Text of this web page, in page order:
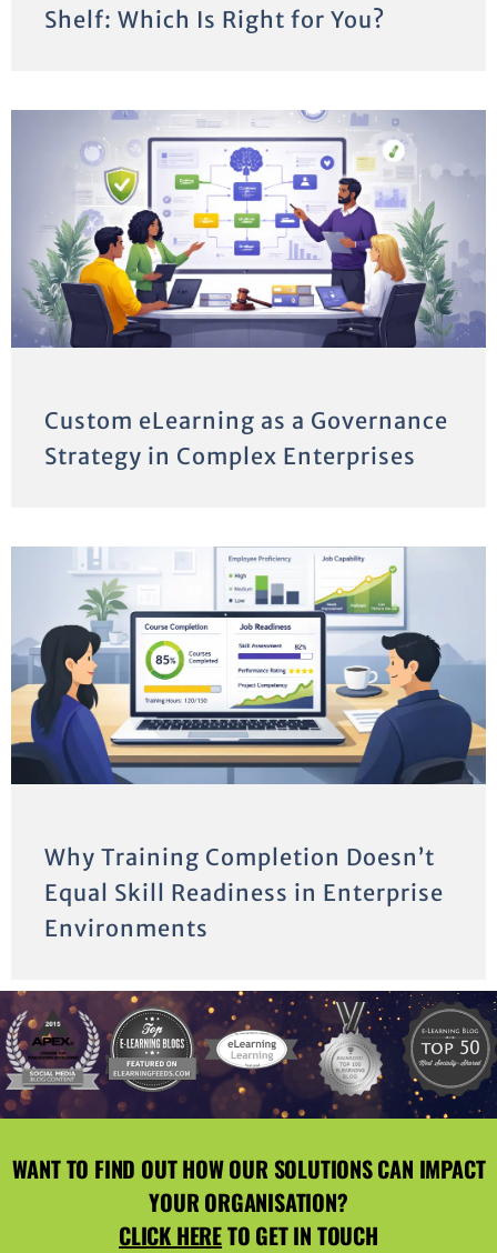
Shelf: Which Is Right for You?
Custom eLearning as a Governance
Strategy in Complex Enterprises
Why Training Completion Doesn’t
Equal Skill Readiness in Enterprise
Environments
WANT TO FIND OUT HOW OUR SOLUTIONS CAN IMPACT
YOUR ORGANISATION?
CLICK HERETO GET IN TOUCH